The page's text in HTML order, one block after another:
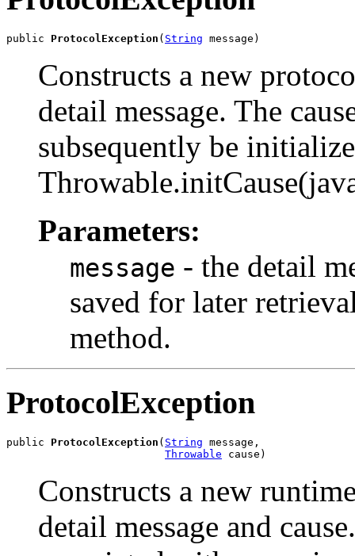
public ProtocolException ( String message)
Constructs a new
detail message. The
subsequently be
Parameters:
message - the detail
saved for later
method.
ProtocolException
public ProtocolException ( String message,
Throwable cause)
Constructs a new
detail message and